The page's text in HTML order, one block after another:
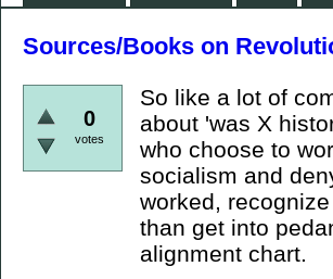
Sources/Books on
0
votes
So like a lot of
about 'was X
who choose to
socialism and
worked,
than get into
alignment chart.